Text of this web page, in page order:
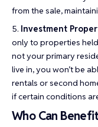
from the sale,
Investment
only to properties
not your primary
live in, you won’t be
rentals or second
if certain conditions
Who Can